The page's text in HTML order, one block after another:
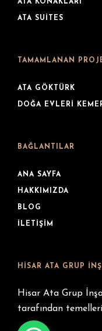
ATA KONAKLARI
ATA SUITES
TAMAMLANAN
ATA GÖKTÜRK
DOĞA EVLERI
BAĞLANTILAR
ANA SAYFA
HAKKIMIZDA
BLOG
İLETIŞIM
HISAR ATA GRUP
Hisar Ata Grup
tarafından